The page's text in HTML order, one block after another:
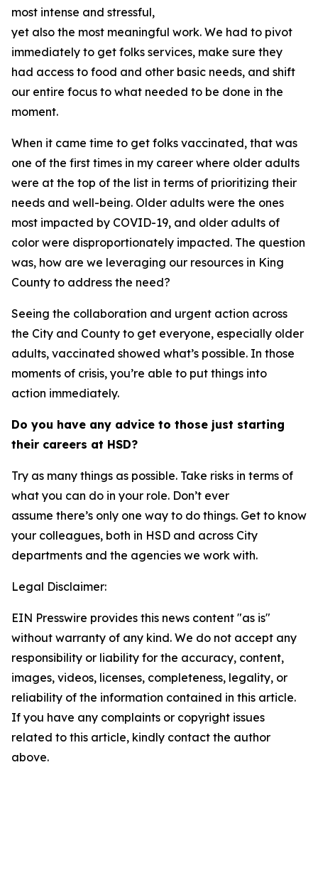
most intense and stressful,
yet also the most meaningful work. We had to pivot
immediately to get folks services, make sure they
had access to food and other basic needs, and shift
our entire focus to what needed to be done in the
moment.
When it came time to get folks vaccinated, that was
one of the first times in my career where older adults
were at the top of the list in terms of prioritizing their
needs and well-being. Older adults were the ones
most impacted by COVID-19, and older adults of
color were disproportionately impacted. The question
was, how are we leveraging our resources in King
County to address the need?
Seeing the collaboration and urgent action across
the City and County to get everyone, especially older
adults, vaccinated showed what’s possible. In those
moments of crisis, you’re able to put things into
action immediately.
Do you have any advice to those just starting
their careers at HSD?
Try as many things as possible. Take risks in terms of
what you can do in your role. Don’t ever
assume there’s only one way to do things. Get to know
your colleagues, both in HSD and across City
departments and the agencies we work with.
Legal Disclaimer:
EIN Presswire provides this news content "as is"
without warranty of any kind. We do not accept any
responsibility or liability for the accuracy, content,
images, videos, licenses, completeness, legality, or
reliability of the information contained in this article.
If you have any complaints or copyright issues
related to this article, kindly contact the author
above.